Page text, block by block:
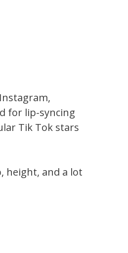
for lip-syncing
Tik Tok stars
height, and a lot